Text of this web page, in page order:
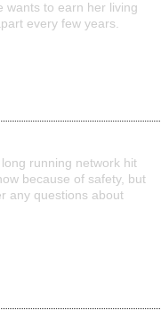
wants to earn her living
every few years.
running network hit
because of safety, but
any questions about